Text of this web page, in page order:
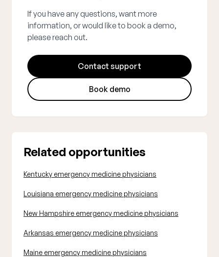
If you have any questions, want more
information, or would like to book a demo,
please reach out.
Contact support
Book demo
Related opportunities
Kentucky emergency medicine physicians
Louisiana emergency medicine physicians
New Hampshire emergency medicine physicians
Arkansas emergency medicine physicians
Maine emergency medicine physicians